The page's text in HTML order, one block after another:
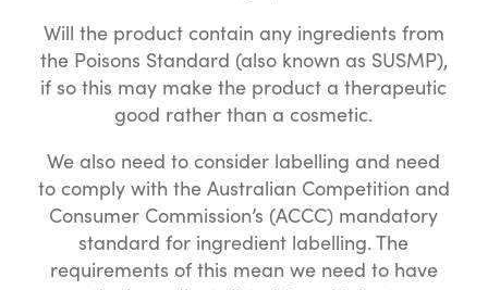
Will the product contain any ingredients from
the Poisons Standard (also known as SUSMP),
if so this may make the product a therapeutic
good rather than a cosmetic.
We also need to consider labelling and need
to comply with the Australian Competition and
Consumer Commission’s (ACCC) mandatory
standard for ingredient labelling. The
requirements of this mean we need to have